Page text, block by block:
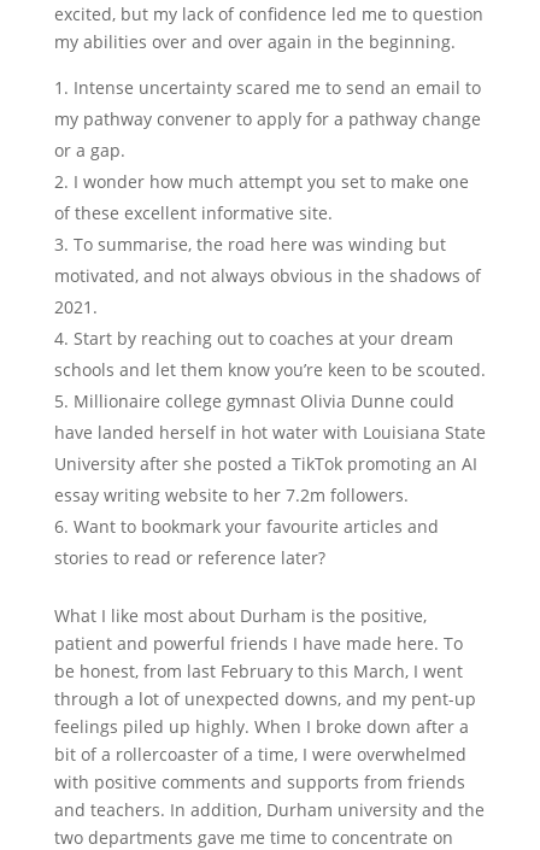
excited, but my lack of confidence led me to question
my abilities over and over again in the beginning.
Intense uncertainty scared me to send an email to
my pathway convener to apply for a pathway change
or a gap.
I wonder how much attempt you set to make one
of these excellent informative site.
To summarise, the road here was winding but
motivated, and not always obvious in the shadows of
2021.
Start by reaching out to coaches at your dream
schools and let them know you’re keen to be scouted.
Millionaire college gymnast Olivia Dunne could
have landed herself in hot water with Louisiana State
University after she posted a TikTok promoting an AI
essay writing website to her 7.2m followers.
Want to bookmark your favourite articles and
stories to read or reference later?
What I like most about Durham is the positive,
patient and powerful friends I have made here. To
be honest, from last February to this March, I went
through a lot of unexpected downs, and my pent-up
feelings piled up highly. When I broke down after a
bit of a rollercoaster of a time, I were overwhelmed
with positive comments and supports from friends
and teachers. In addition, Durham university and the
two departments gave me time to concentrate on